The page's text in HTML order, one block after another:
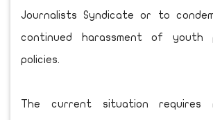
Journalists Syndicate or to
continued harassment of youth
policies.
The current situation requires